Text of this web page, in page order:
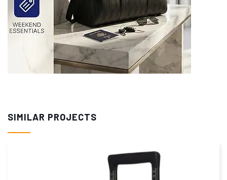
SIMILAR PROJECTS